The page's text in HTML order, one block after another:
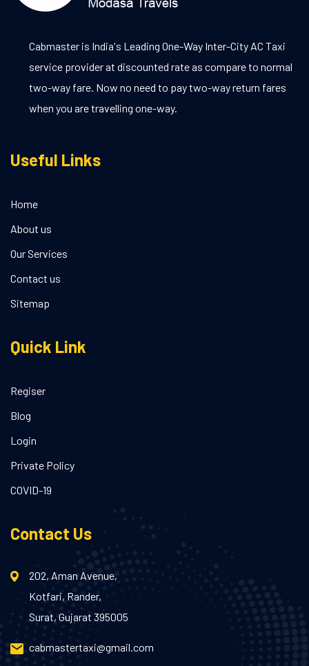
Cabmaster is India's Leading One-Way Inter-City AC Taxi
service provider at discounted rate as compare to normal
two-way fare. Now no need to pay two-way return fares
when you are travelling one-way.
Useful Links
Home
About us
Our Services
Contact us
Sitemap
Quick Link
Regiser
Blog
Login
Private Policy
COVID-19
Contact Us
202, Aman Avenue,
Kotfari, Rander,
Surat, Gujarat 395005
cabmastertaxi@gmail.com